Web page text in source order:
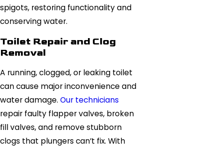
spigots, restoring functionality and
conserving water.
Toilet Repair and Clog
Removal
A running, clogged, or leaking toilet
can cause major inconvenience and
water damage. Our technicians
repair faulty flapper valves, broken
fill valves, and remove stubborn
clogs that plungers can’t fix. With